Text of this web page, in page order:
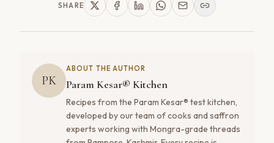
SHARE
PK
ABOUT THE AUTHOR
Param Kesar® Kitchen
Recipes from the Param Kesar® test kitchen,
developed by our team of cooks and saffron
experts working with Mongra-grade threads